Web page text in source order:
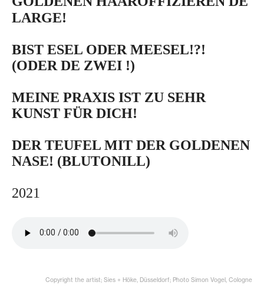
LARGE!
BIST ESEL ODER MEESEL!?!
(ODER DE ZWEI !)
MEINE PRAXIS IST ZU SEHR
KUNST FÜR DICH!
DER TEUFEL MIT DER GOLDENEN
NASE! (BLUTONILL)
2021
Copyright the artist; Sies + Höke, Düsseldorf; Photo Simon Vogel, Cologne